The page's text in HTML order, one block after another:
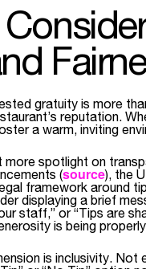
gratuity is more
reputation.
a warm, inviting
more spotlight on
(source), the
framework around
displaying a brief
staff,” or “Tips are
is being
is inclusivity.